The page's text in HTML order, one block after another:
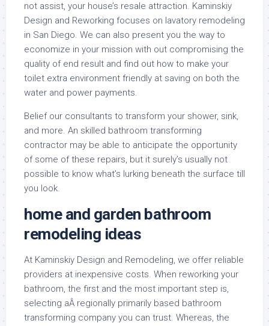
not assist, your house’s resale attraction. Kaminskiy
Design and Reworking focuses on lavatory remodeling
in San Diego. We can also present you the way to
economize in your mission with out compromising the
quality of end result and find out how to make your
toilet extra environment friendly at saving on both the
water and power payments.
Belief our consultants to transform your shower, sink,
and more. An skilled bathroom transforming
contractor may be able to anticipate the opportunity
of some of these repairs, but it surely’s usually not
possible to know what’s lurking beneath the surface till
you look.
home and garden bathroom
remodeling ideas
At Kaminskiy Design and Remodeling, we offer reliable
providers at inexpensive costs. When reworking your
bathroom, the first and the most important step is,
selecting aÂ regionally primarily based bathroom
transforming company you can trust. Whereas, the